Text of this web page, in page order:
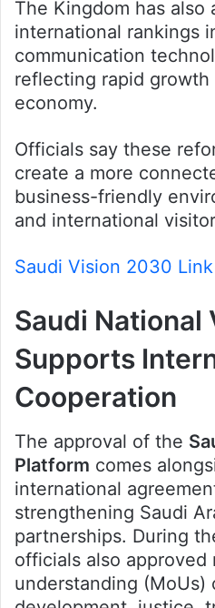
The Kingdom has also
international rankings
communication
reflecting rapid
economy.
Officials say these
create a more
business-friendly
and international
Saudi Vision 2030 Link
Saudi National
Supports
Cooperation
The approval of the
Platform comes
international
strengthening Saudi
partnerships. During
officials also approved
understanding (MoUs)